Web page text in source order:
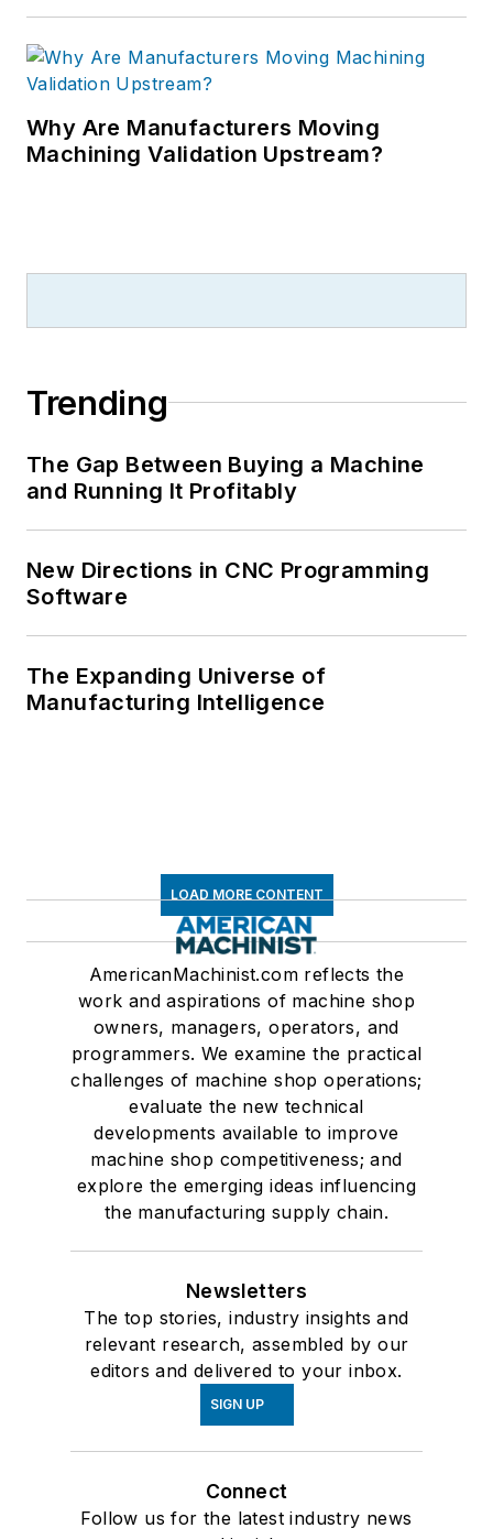
Why Are Manufacturers Moving
Machining Validation Upstream?
Trending
The Gap Between Buying a Machine
and Running It Profitably
New Directions in CNC Programming
Software
The Expanding Universe of
Manufacturing Intelligence
LOAD MORE CONTENT
AmericanMachinist.com reflects the
work and aspirations of machine shop
owners, managers, operators, and
programmers. We examine the practical
challenges of machine shop operations;
evaluate the new technical
developments available to improve
machine shop competitiveness; and
explore the emerging ideas influencing
the manufacturing supply chain.
Newsletters
The top stories, industry insights and
relevant research, assembled by our
editors and delivered to your inbox.
SIGN UP
Connect
Follow us for the latest industry news